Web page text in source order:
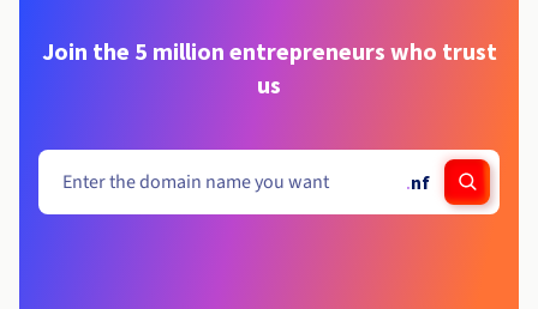
Join the 5 million entrepreneurs who trust
us
.nf